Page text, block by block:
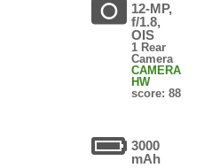
12-MP,
f/1.8,
OIS
1 Rear
Camera
CAMERA
HW
score: 88
3000
mAh